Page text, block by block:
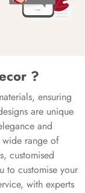
?
ensuring
are unique
and
range of
customised
to customise your
with experts